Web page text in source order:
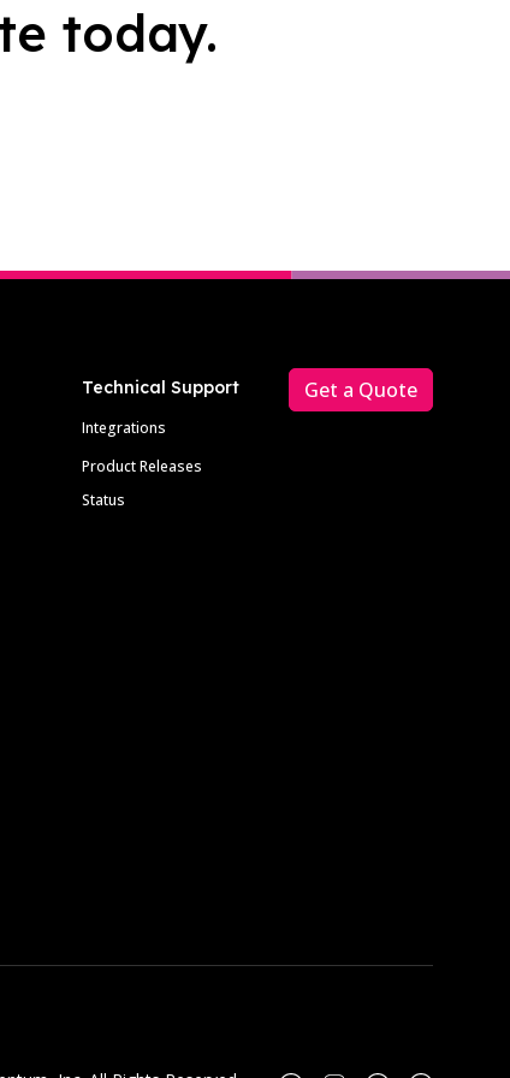
today.
Technical Support
Integrations
Product Releases
Status
Get a Quote